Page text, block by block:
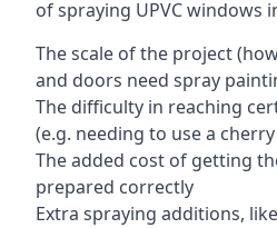
of spraying UPVC windows
The scale of the project
and doors need spray
The difficulty in reaching
(e.g. needing to use a
The added cost of getting
prepared correctly
Extra spraying additions,